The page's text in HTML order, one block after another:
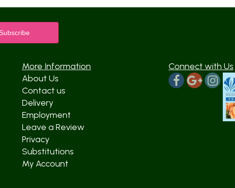
More Information
About Us
Contact us
Delivery
Employment
Leave a Review
Privacy
Substitutions
My Account
Connect with Us